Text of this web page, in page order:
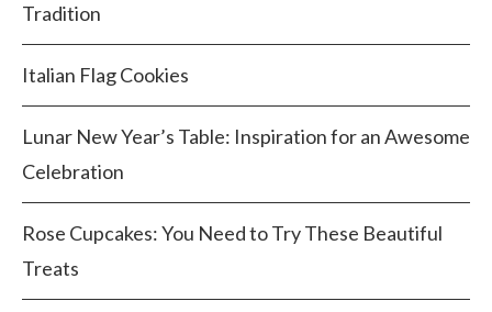
Tradition
Italian Flag Cookies
Lunar New Year’s Table: Inspiration for an Awesome
Celebration
Rose Cupcakes: You Need to Try These Beautiful
Treats